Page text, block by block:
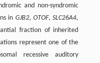
and non-syndromic
in GJB2, OTOF,SLC26A4,
fraction of inherited
represent one of the
recessive auditory